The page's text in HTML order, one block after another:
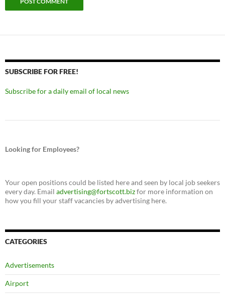
SUBSCRIBE FOR FREE!
Subscribe for a daily email of local news
Looking for Employees?
Your open positions could be listed here and seen by local job seekers
every day. Email advertising@fortscott.bizfor more information on
how you fill your staff vacancies by advertising here.
CATEGORIES
Advertisements
Airport